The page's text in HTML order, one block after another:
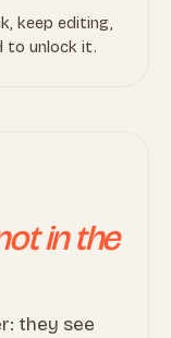
keep editing,
to unlock it.
in the
they see